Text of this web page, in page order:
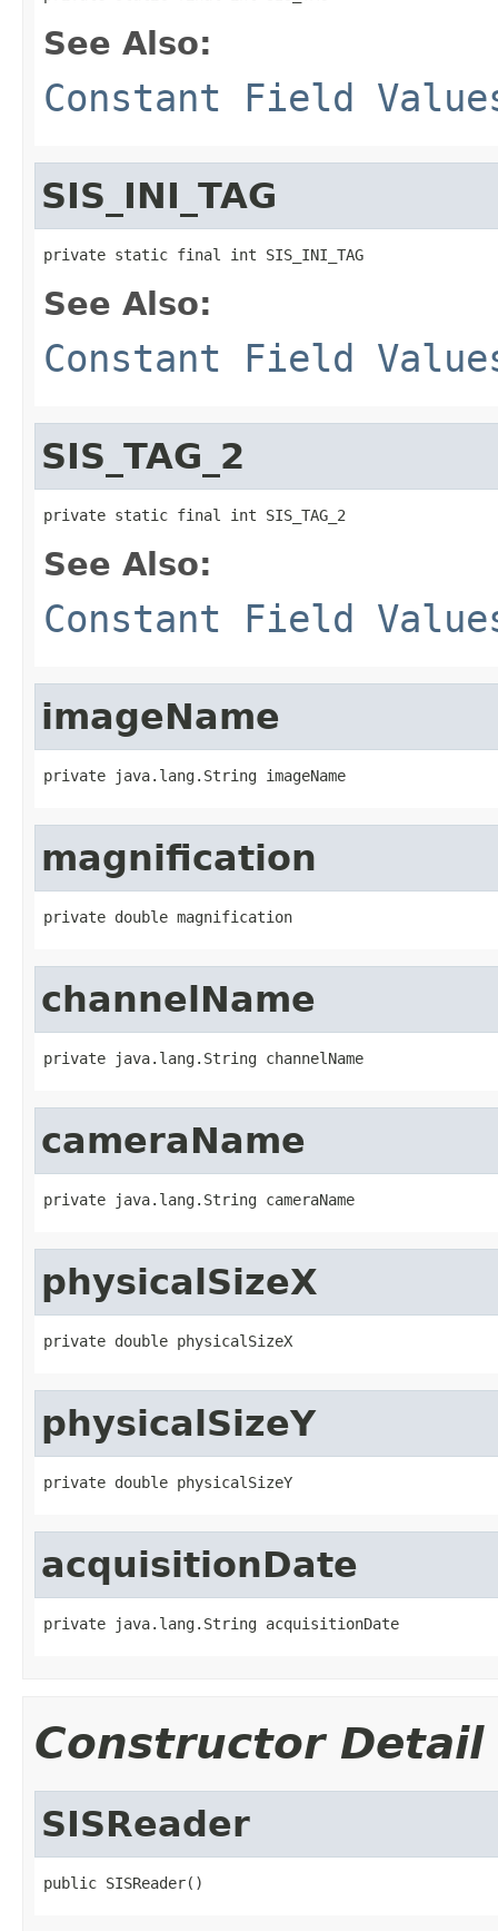
See Also:
Constant Field
SIS_INI_TAG
private static final int SIS_INI_TAG
See Also:
Constant Field
SIS_TAG_2
private static final int SIS_TAG_2
See Also:
Constant Field
imageName
private java.lang.String imageName
magnification
private double magnification
channelName
private java.lang.String channelName
cameraName
private java.lang.String cameraName
physicalSizeX
private double physicalSizeX
physicalSizeY
private double physicalSizeY
acquisitionDate
private java.lang.String acquisitionDate
Constructor Detail
SISReader
public SISReader()